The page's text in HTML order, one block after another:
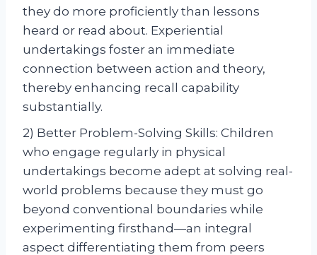
they do more proficiently than lessons
heard or read about. Experiential
undertakings foster an immediate
connection between action and theory,
thereby enhancing recall capability
substantially.
2) Better Problem-Solving Skills: Children
who engage regularly in physical
undertakings become adept at solving real-
world problems because they must go
beyond conventional boundaries while
experimenting firsthand—an integral
aspect differentiating them from peers